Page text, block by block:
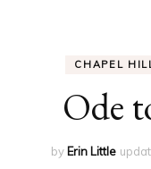
CHAPEL
Ode
by Erin Little